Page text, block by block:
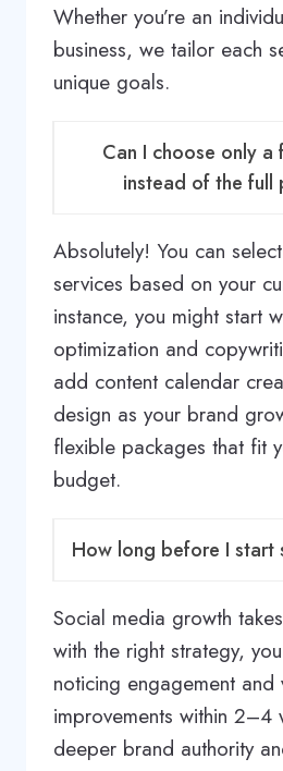
Whether you’re an
business, we tailor each
unique goals.
Can I choose only a
instead of the full
Absolutely! You can
services based on your
instance, you might start
optimization and
add content calendar
design as your brand
flexible packages that fit
budget.
How long before I start
Social media growth
with the right strategy,
noticing engagement and
improvements within 2–4
deeper brand authority